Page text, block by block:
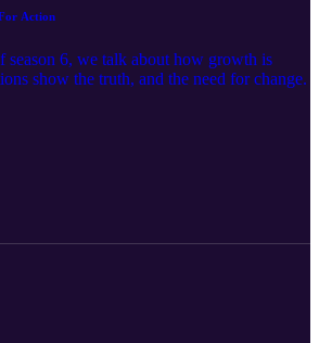
Action
season 6, we talk about how growth is
show the truth, and the need for change.